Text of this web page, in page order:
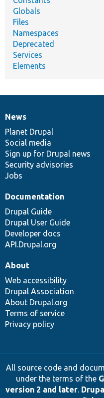
Globals
Files
Namespaces
Deprecated
Services
Elements
News
items
News
Planet Drupal
Social media
Sign up for Drupal news
Security advisories
Jobs
Our
community
Documentation
Documentation
Drupal Guide
Drupal User Guide
Developer docs
API.Drupal.org
Drupal
code
base
Governance
of
community
About
Web accessibility
Drupal Association
About Drupal.org
Terms of service
Privacy policy
All source code and
under the terms of the
version 2 and later.